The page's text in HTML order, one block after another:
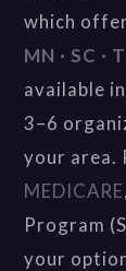
which
MN · SC ·
available
3–6
your area.
MEDICARE
Program
your